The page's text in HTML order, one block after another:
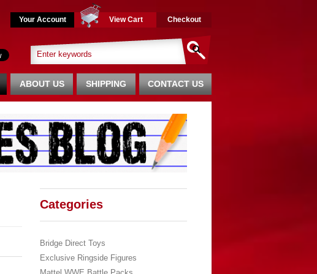
Your Account View Cart Checkout
CONTACT US
SHIPPING
ABOUT US
Categories
Bridge Direct Toys
Exclusive Ringside Figures